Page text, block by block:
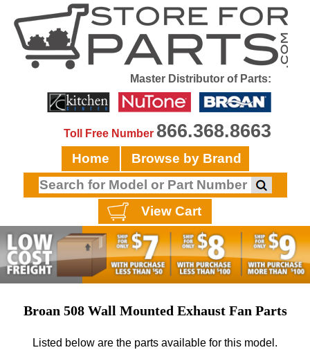
Master Distributor of Parts:
Toll Free Number 866.368.8663
Home Browse by Brand
View Cart
Broan 508 Wall Mounted Exhaust Fan Parts
Listed below are the parts available for this model.